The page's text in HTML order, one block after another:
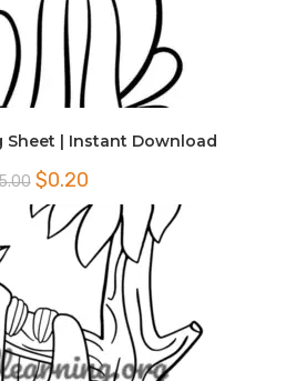
Sheet | Instant Download
Original
price
was:
$5.00.
$0.20Current
is:
$0.20.